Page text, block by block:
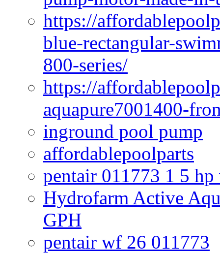
https://
blue-rectangular-
800-series/
https://
aquapure7001400-
inground pool pump
affordablepoolparts
pentair 011773 1 5
Hydrofarm Active
GPH
pentair wf 26 011773